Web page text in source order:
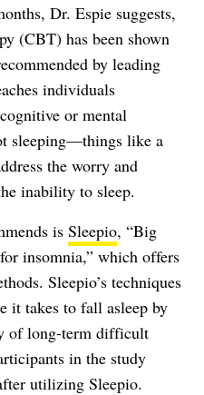
Dr. Espie suggests,
(CBT) has been shown
by leading
individuals
or mental
sleeping—things like a
the worry and
inability to sleep.
is Sleepio, “Big
insomnia,” which offers
Sleepio’s techniques
it takes to fall asleep by
of long-term difficult
in the study
utilizing Sleepio.